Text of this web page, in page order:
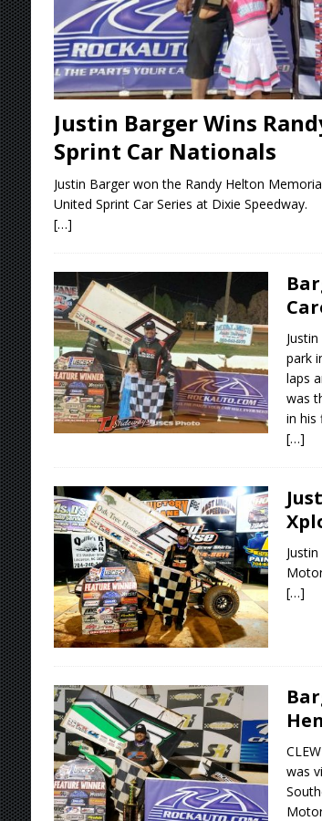
Justin Barger Wins
Sprint Car Nationals
Justin Barger won the Randy Helton
United Sprint Car Series at Dixie Speedway.
[…]
park
laps
was
in his
[…]
[…]
was